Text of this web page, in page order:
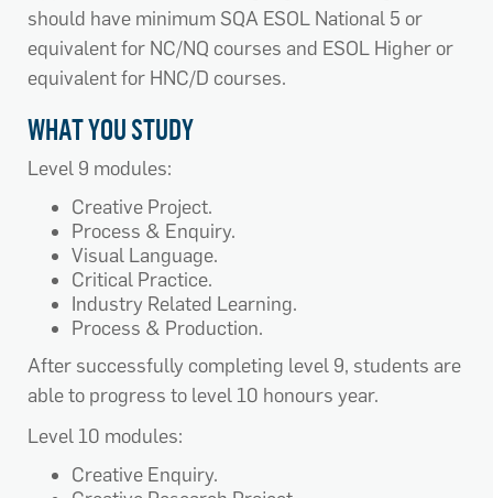
should have minimum SQA ESOL National 5 or
equivalent for NC/NQ courses and ESOL Higher or
equivalent for HNC/D courses.
WHAT YOU STUDY
Level 9 modules:
Creative Project.
Process & Enquiry.
Visual Language.
Critical Practice.
Industry Related Learning.
Process & Production.
After successfully completing level 9, students are
able to progress to level 10 honours year.
Level 10 modules:
Creative Enquiry.